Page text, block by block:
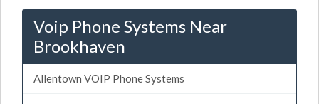
Voip Phone Systems Near
Brookhaven
Allentown VOIP Phone Systems